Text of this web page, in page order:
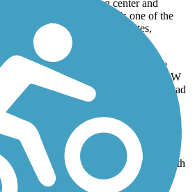
into a thriving trading center and
handicrafts. Today it's one of the
best documented colonial sites,
buildings.
to W Salem Avenue, where
of widened sidewalk west along W
briefly continues south as an off-road
the
Salem Creek Greenway
Street and Waughtown Street provides
of the Strollway. From the intersection,
Greenway to the bridge and head north